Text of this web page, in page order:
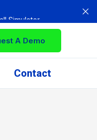
A Demo
Contact
Simulator